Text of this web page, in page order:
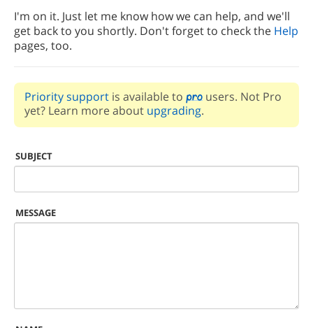
I'm on it. Just let me know how we can help, and we'll
get back to you shortly. Don't forget to check the Help
pages, too.
Priority support is available to
users. Not Pro
yet? Learn more about upgrading.
SUBJECT
MESSAGE